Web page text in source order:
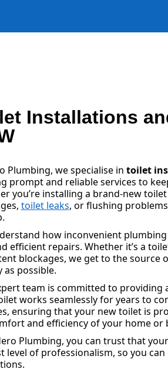
Installations
Plumbing, we specialise in toilet
prompt and reliable services to
you’re installing a brand-new
toilet leaks, or flushing
how inconvenient
efficient repairs. Whether it’s a
blockages, we get to the
as possible.
team is committed to
works seamlessly for years to
ensuring that your new toilet is
and efficiency of your home or
Plumbing, you can trust that
level of professionalism, so you